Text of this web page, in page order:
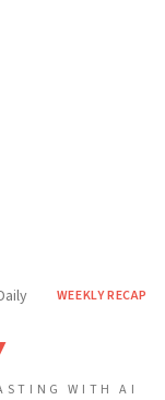
WEEKLY RECAP
WITH AI